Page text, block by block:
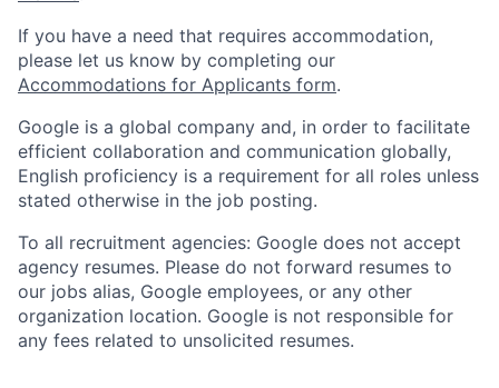
If you have a need that requires accommodation,
please let us know by completing our
Accommodations for Applicants form.
Google is a global company and, in order to facilitate
efficient collaboration and communication globally,
English proficiency is a requirement for all roles unless
stated otherwise in the job posting.
To all recruitment agencies: Google does not accept
agency resumes. Please do not forward resumes to
our jobs alias, Google employees, or any other
organization location. Google is not responsible for
any fees related to unsolicited resumes.